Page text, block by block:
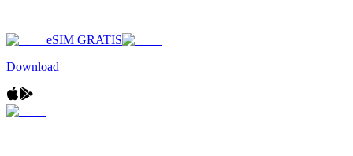
eSIM GRATIS
Download